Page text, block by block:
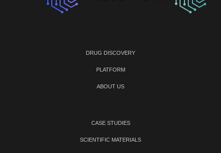
DRUG DISCOVERY
PLATFORM
ABOUT US
CASE STUDIES
SCIENTIFIC MATERIALS